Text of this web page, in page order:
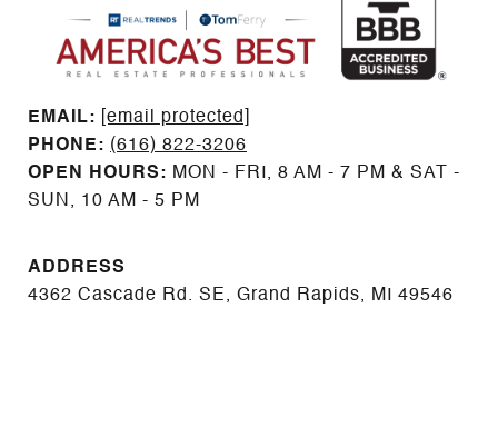
EMAIL: ​​​​​​​​​​​​​​
[email protected]
PHONE: (616) 822-3206
OPEN HOURS: MON - FRI, 8 AM - 7 PM & SAT -
SUN, 10 AM - 5 PM
ADDRESS
4362 Cascade Rd. SE, Grand Rapids, MI 49546